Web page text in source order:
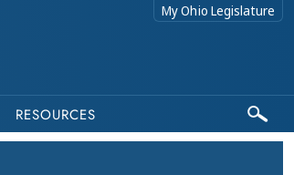
My Ohio Legislature
RESOURCES